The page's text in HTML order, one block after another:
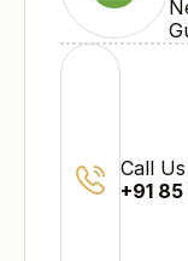
Call Us
+91